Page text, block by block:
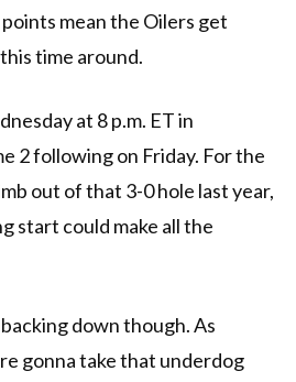
mean the Oilers get
time around.
at 8 p.m. ET in
2 following on Friday. For the
out of that 3-0 hole last year,
start could make all the
down though. As
gonna take that underdog